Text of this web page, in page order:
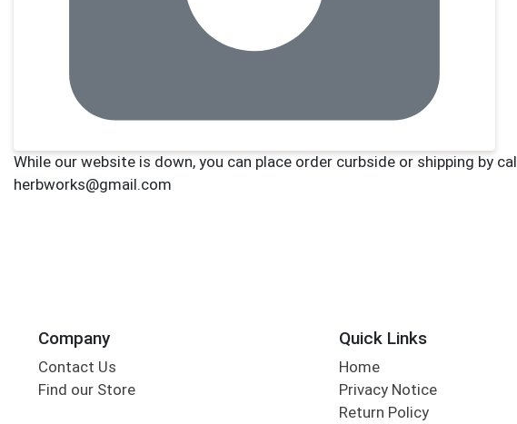
Company
Contact Us
Find our Store
Quick Links
Home
Privacy Notice
Return Policy